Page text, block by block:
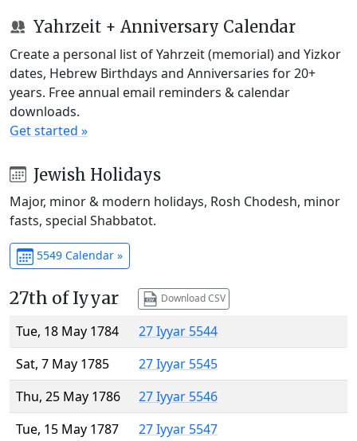
Yahrzeit + Anniversary Calendar
Create a personal list of Yahrzeit (memorial) and Yizkor
dates, Hebrew Birthdays and Anniversaries for 20+
years. Free annual email reminders & calendar
downloads.
Get started »
Jewish Holidays
Major, minor & modern holidays, Rosh Chodesh, minor
fasts, special Shabbatot.
5549 Calendar »
27th of Iyyar Download CSV
Tue, 18 May 1784
27 Iyyar 5544
Sat, 7 May 1785
27 Iyyar 5545
Thu, 25 May 1786
27 Iyyar 5546
Tue, 15 May 1787
27 Iyyar 5547